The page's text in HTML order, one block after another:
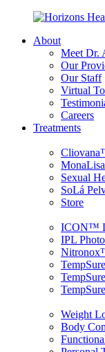
About
Meet Dr.
Our
Our Staff
Virtual
Careers
Treatments
Sexual
SoLá
Store
ICON™
IPL
Weight
Body